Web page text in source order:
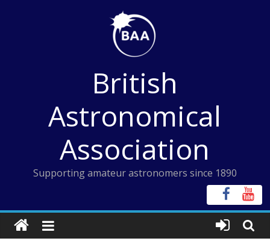
British
Astronomical
Association
Supporting amateur astronomers since 1890